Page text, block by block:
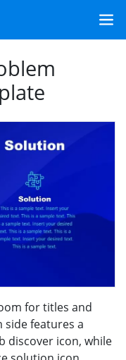
for titles and
side features a
discover icon, while